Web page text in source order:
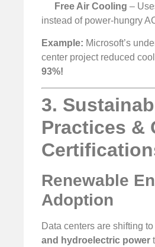
Free Air Cooling –
instead of power-hungry
Example: Microsoft’s
center project reduced
93%!
3.
Practices &
Renewable
Adoption
Data centers are shifting to
and hydroelectric power